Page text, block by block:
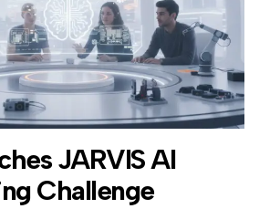
JARVIS AI
Challenge